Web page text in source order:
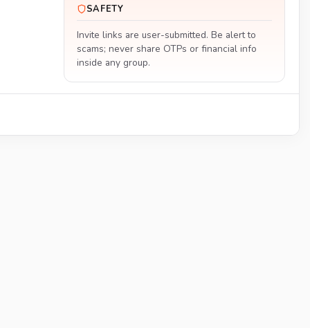
SAFETY
Invite links are user-submitted. Be alert to
scams; never share OTPs or financial info
inside any group.